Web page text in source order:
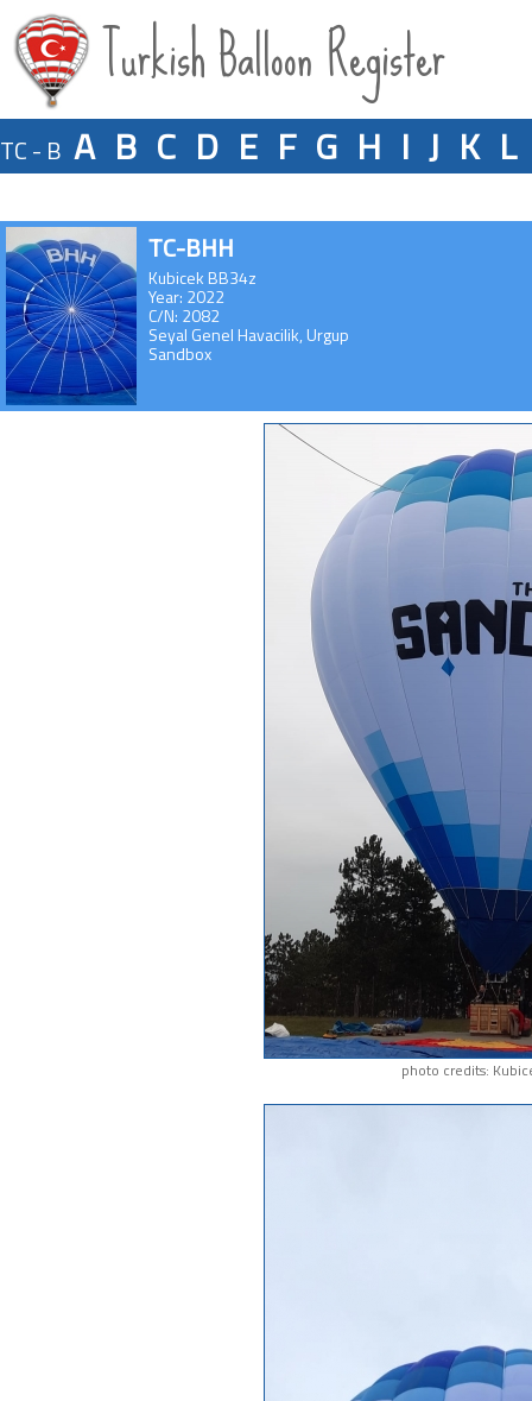
Turkish Balloon Register
TC - B A B C D E F G H I J K L
TC-BHH
Kubicek BB34z
Year: 2022
C/N: 2082
Seyal Genel Havacilik, Urgup
Sandbox
photo credits: